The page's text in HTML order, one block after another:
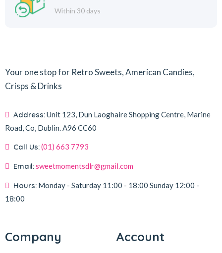
Within 30 days
Your one stop for Retro Sweets, American Candies,
Crisps & Drinks
Address:Unit 123, Dun Laoghaire Shopping Centre, Marine
Road, Co, Dublin.A96 CC60
Call Us:(01) 663 7793
Email:sweetmomentsdlr@gmail.com
Hours: Monday - Saturday 11:00 - 18:00 Sunday 12:00 -
18:00
Company Account